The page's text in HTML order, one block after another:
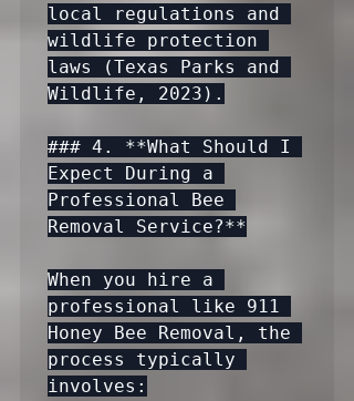
local regulations and
wildlife protection
laws (Texas Parks and
Wildlife, 2023).
### 4. **What Should I
Expect During a
Professional Bee
Removal Service?**
When you hire a
professional like 911
Honey Bee Removal, the
process typically
involves: